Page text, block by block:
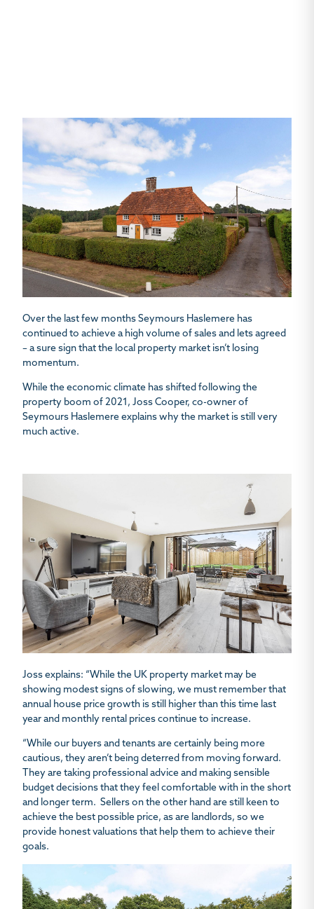
Over the last few months Seymours Haslemere has
continued to achieve a high volume of sales and lets agreed
– a sure sign that the local property market isn’t losing
momentum.
While the economic climate has shifted following the
property boom of 2021, Joss Cooper, co-owner of
Seymours Haslemere explains why the market is still very
much active.
Joss explains: “While the UK property market may be
showing modest signs of slowing, we must remember that
annual house price growth is still higher than this time last
year and monthly rental prices continue to increase.
“While our buyers and tenants are certainly being more
cautious, they aren’t being deterred from moving forward.
They are taking professional advice and making sensible
budget decisions that they feel comfortable with in the short
and longer term. Sellers on the other hand are still keen to
achieve the best possible price, as are landlords, so we
provide honest valuations that help them to achieve their
goals.